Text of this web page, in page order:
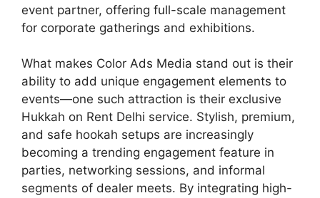
event partner, offering full-scale management
for corporate gatherings and exhibitions.
What makes Color Ads Media stand out is their
ability to add unique engagement elements to
events—one such attraction is their exclusive
Hukkah on Rent Delhi service. Stylish, premium,
and safe hookah setups are increasingly
becoming a trending engagement feature in
parties, networking sessions, and informal
segments of dealer meets. By integrating high-